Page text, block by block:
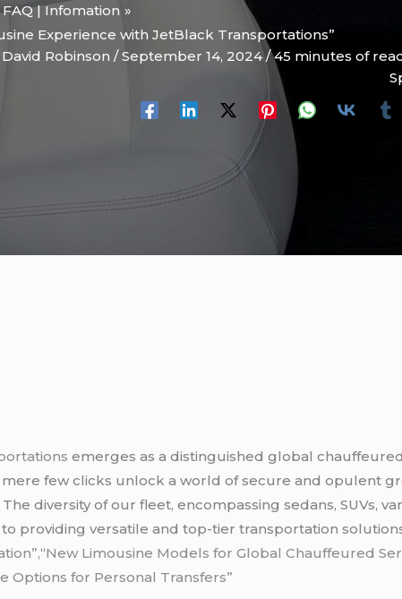
| Infomation
Experience with JetBlack Transportations”
David Robinson /September 14, 2024/45 minutes of
emerges as a distinguished global
few clicks unlock a world of secure and opulent
diversity of our fleet, encompassing sedans, SUVs,
providing versatile and top-tier transportation
“New Limousine Models for Global Chauffeured
Options for Personal Transfers”